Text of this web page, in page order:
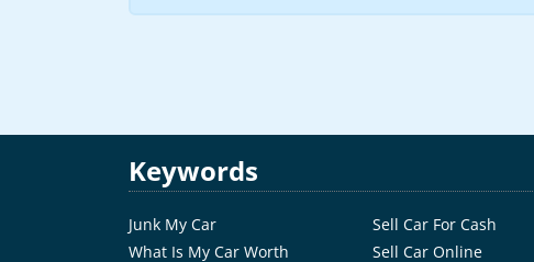
Keywords
Junk My Car Sell Car For Cash
What Is My Car Worth
Sell Car Online